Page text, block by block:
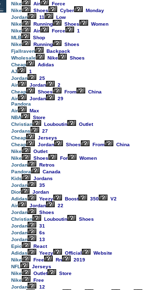
Nike
Air
Force
Nike
Shoes Cyber
Monday
Jordan
11
Low
Nike
Running Shoes
Women
Nike
Air Force
1
MLB
Shop
Nike
Running
Shoes
Fjallraven
Backpack
Wholesale
Nike
Shoes
Cheap
Adidas
AJ
1
Jordan
25
Air
Jordan
2
Cheap
Shoes From
China
Air
Jordan
29
Pandora
Air
Max
NBA
Store
Christian
Louboutin
Outlet
Jordans
27
Cheap
Jerseys
Cheap
Jordan Shoes From
China
Nike
Outlet
Nike
Shoes For
Women
Jordan
Retros
Pandora
Canada
Kids
Jordans
Jordan
35
Dior
Jordan
Adidas
Yeezy Boost 350
V2
Air
Jordan
22
Jordan
Shoes
Christian
Louboutin
Shoes
Jordan
31
Jordan
6s
Jordan
13
Epic
React
Adidas
Yeezy Official
Website
Nike
Free Rn
2019
NFL
Jerseys
Nike
Outlet
Store
Nike
Free
Jordan
12